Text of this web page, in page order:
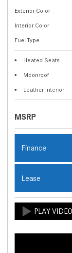
Exterior Color
Interior Color
Fuel Type
Heated Seats
Moonroof
Leather Interior
MSRP
Finance
Lease